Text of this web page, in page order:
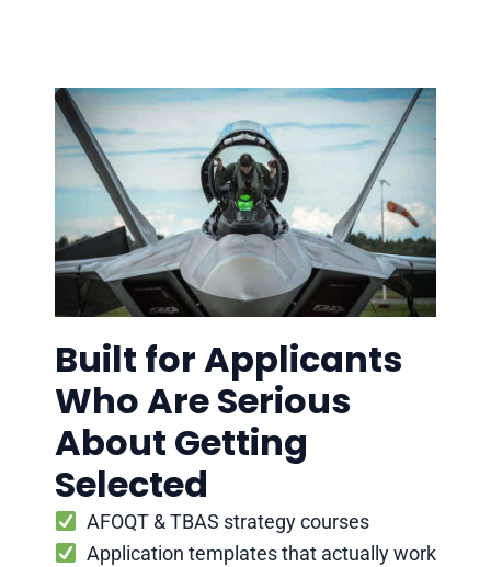
Built for Applicants
Who Are Serious
About Getting
Selected
AFOQT & TBAS strategy courses
Application templates that actually work